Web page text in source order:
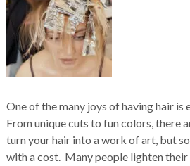
One of the many joys of having hair
From unique cuts to fun colors, there
turn your hair into a work of art, but
with a cost. Many people lighten